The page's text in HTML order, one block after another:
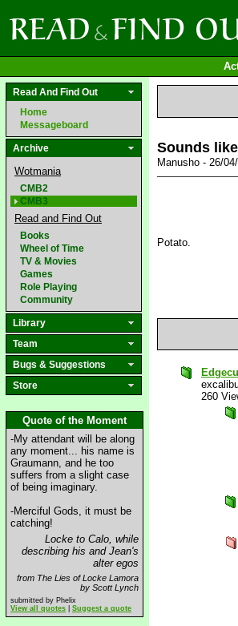
Read And Find Out
Home
Messageboard
Archive
Wotmania
CMB2
CMB3
Read and Find Out
Books
Wheel of Time
TV & Movies
Games
Role Playing
Community
Library
Team
Bugs & Suggestions
Store
Quote of the Moment
-My attendant will be along
any moment... his name is
Graumann, and he too
suffers from a slight case
of being imaginary.
-Merciful Gods, it must be
catching!
Locke to Calo, while
describing his and Jean's
alter egos
from The Lies of Locke Lamora
by Scott Lynch
submitted by Phelix
View all quotes
Suggest a quote
Sounds
Manusho - 26/
Potato.
260